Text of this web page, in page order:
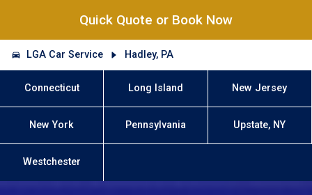
Quick Quote or Book Now
LGA Car Service Hadley, PA
Connecticut Long Island New Jersey
New York Pennsylvania Upstate, NY
Westchester